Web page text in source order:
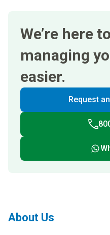
We’re here
managing
easier.
Request
About Us